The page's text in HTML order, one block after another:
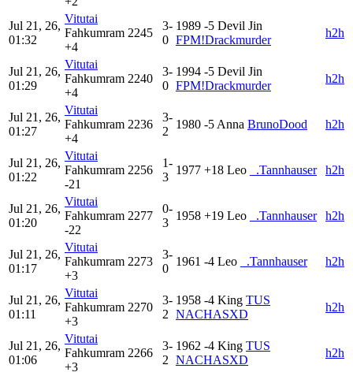
Jul 21, 26,
01:32
Vitutai
Fahkumram 2245
+4
3-
0
1989 -5 Devil Jin
FPM!Drackmurder
h2h
Jul 21, 26,
01:29
Vitutai
Fahkumram 2240
+4
3-
0
1994 -5 Devil Jin
FPM!Drackmurder
h2h
Jul 21, 26,
01:27
Vitutai
Fahkumram 2236
+4
3-
2
1980 -5 Anna BrunoDood h2h
Jul 21, 26,
01:22
Vitutai
Fahkumram 2256
-21
1-
3
1977 +18 Leo _.Tannhauser h2h
Jul 21, 26,
01:20
Vitutai
Fahkumram 2277
-22
0-
3
1958 +19 Leo _.Tannhauser h2h
Jul 21, 26,
01:17
Vitutai
Fahkumram 2273
+3
3-
0
1961 -4 Leo _.Tannhauser h2h
Jul 21, 26,
01:11
Vitutai
Fahkumram 2270
+3
3-
2
1958 -4 King TUS
NACHASXD
h2h
Jul 21, 26,
01:06
Vitutai
Fahkumram 2266
+3
3-
2
1962 -4 King TUS
NACHASXD
h2h